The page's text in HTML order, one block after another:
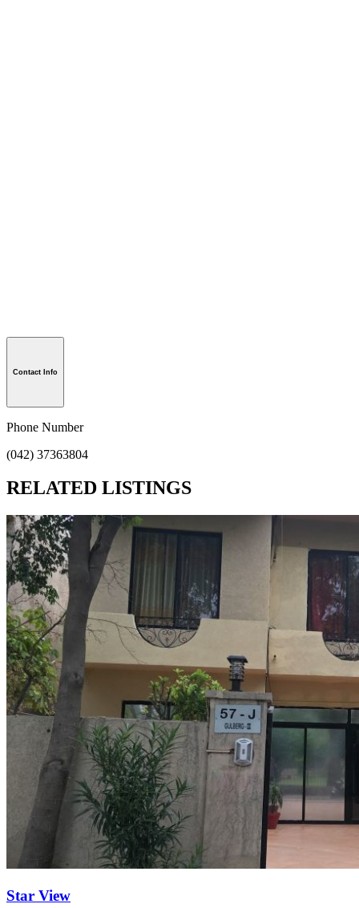
Contact Info
Phone Number
(042) 37363804
RELATED LISTINGS
Star View